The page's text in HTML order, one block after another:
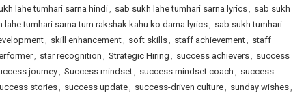
lahe tumhari sarna hindi, sab sukh lahe tumhari sarna lyrics, sab sukh
lahe tumhari sarna tum rakshak kahu ko darna lyrics, sab sukh tumhari
, skill enhancement, soft skills, staff achievement, staff
, star recognition , Strategic Hiring , success achievers, success
journey, Success mindset, success mindset coach , success
stories, success update, success-driven culture, sunday wishes,